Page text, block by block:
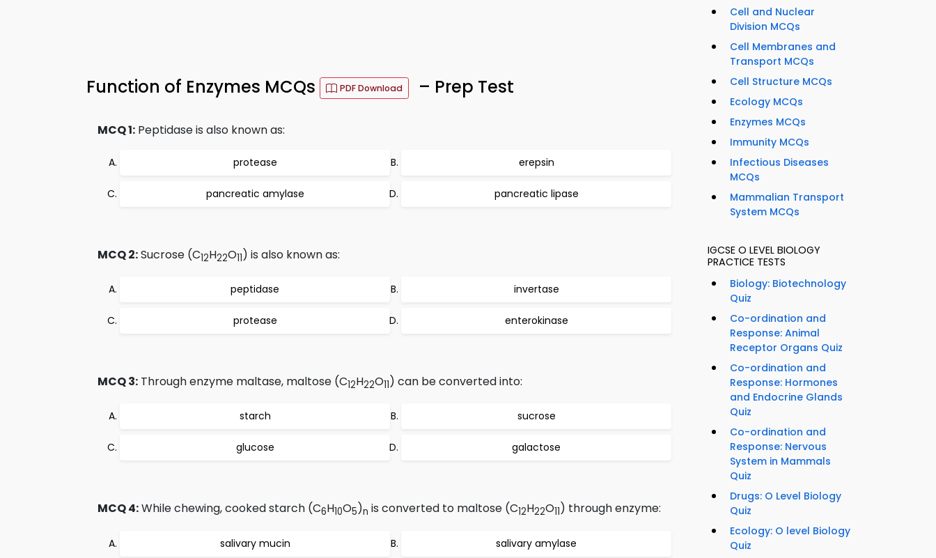
Function of Enzymes MCQs PDF Download – Prep Test
MCQ 1: Peptidase is also known as:
protease erepsin
pancreatic amylase pancreatic lipase
MCQ 2:Sucrose (C12H22O11) is also known as:
peptidase invertase
protease enterokinase
MCQ 3: Through enzyme maltase, maltose (C12H22O11) can be converted into:
starch sucrose
glucose galactose
MCQ 4:While chewing, cooked starch (C6H10O5)n is converted to maltose (C12H22O11) through enzyme:
salivary mucin salivary amylase
Cell and Nuclear
Division MCQs
Cell Membranes and
Transport MCQs
Cell Structure MCQs
Ecology MCQs
Enzymes MCQs
Immunity MCQs
Infectious Diseases
MCQs
Mammalian Transport
System MCQs
IGCSE O LEVEL BIOLOGY
PRACTICE TESTS
Biology: Biotechnology
Quiz
Co-ordination and
Response: Animal
Receptor Organs Quiz
Co-ordination and
Response: Hormones
and Endocrine Glands
Quiz
Co-ordination and
Response: Nervous
System in Mammals
Quiz
Drugs: O Level Biology
Quiz
Ecology: O level Biology
Quiz